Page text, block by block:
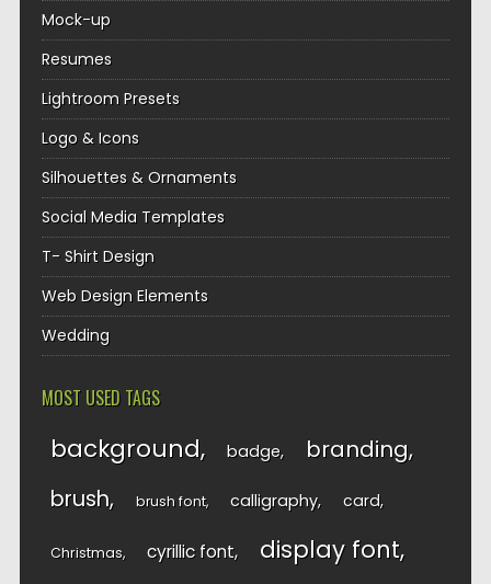
Mock-up
Resumes
Lightroom Presets
Logo & Icons
Silhouettes & Ornaments
Social Media Templates
T- Shirt Design
Web Design Elements
Wedding
MOST USED TAGS
background badge branding
brush brush font calligraphy card
Christmas cyrillic font display font